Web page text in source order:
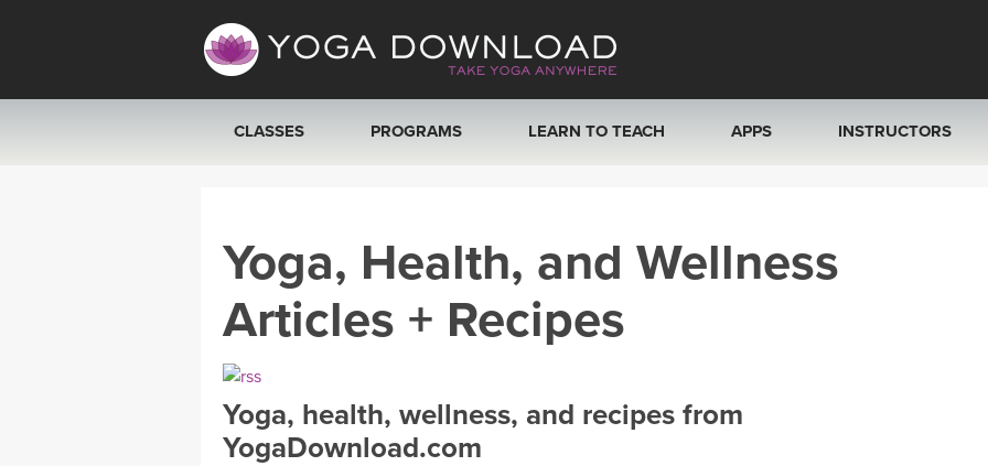
CLASSES
SEARCH BY GOAL/FOCUS
YOGA CHALLENGES
FREE ONLINE CLASSES
BEGINNER YOGA CLASSES
PROGRAMS LEARN TO TEACH APPS
ROKU, FIRE TV, APPLE TV +MORE
INSTRUCTORS
Yoga, Health, and Wellness
Articles + Recipes
Yoga, health, wellness, and recipes from
YogaDownload.com